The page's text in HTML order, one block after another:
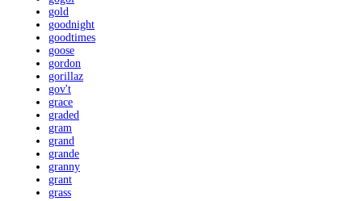
gold
goodnight
goodtimes
goose
gordon
gorillaz
gov't
grace
graded
gram
grand
grande
granny
grant
grass